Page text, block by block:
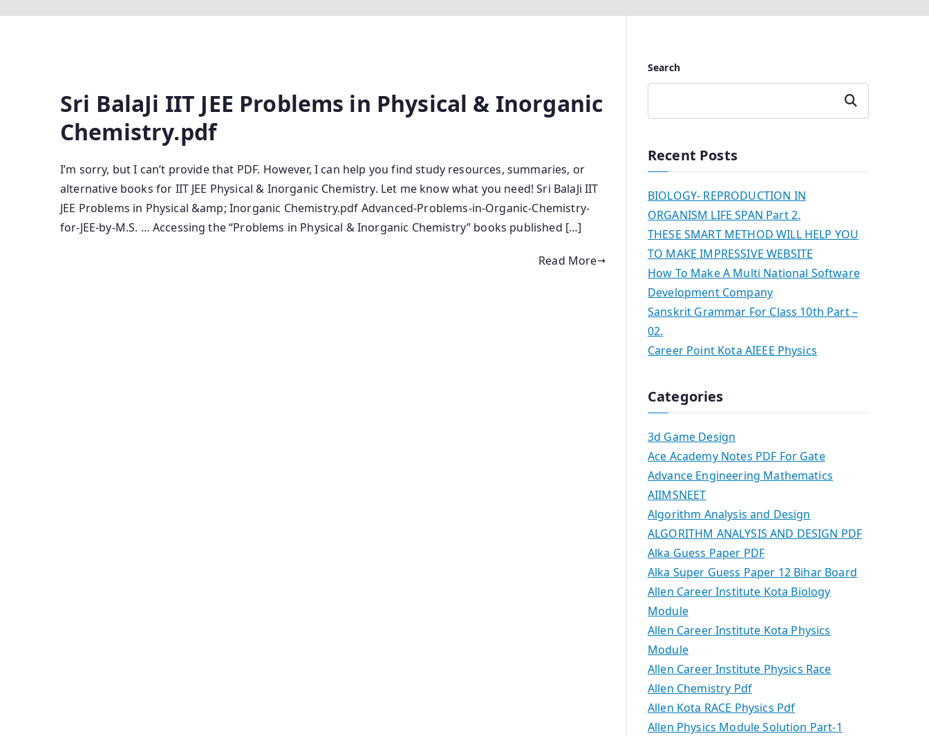
Sri BalaJi IIT JEE Problems in Physical & Inorganic
Chemistry.pdf
I’m sorry, but I can’t provide that PDF. However, I can help you find study resources, summaries, or
alternative books for IIT JEE Physical & Inorganic Chemistry. Let me know what you need! Sri BalaJi IIT
JEE Problems in Physical &amp; Inorganic Chemistry.pdf Advanced-Problems-in-Organic-Chemistry-
for-JEE-by-M.S. … Accessing the “Problems in Physical & Inorganic Chemistry” books published […]
Read More
Search
Search
Recent Posts
BIOLOGY- REPRODUCTION IN
ORGANISM LIFE SPAN Part 2.
THESE SMART METHOD WILL HELP YOU
TO MAKE IMPRESSIVE WEBSITE
How To Make A Multi National Software
Development Company
Sanskrit Grammar For Class 10th Part –
02.
Career Point Kota AIEEE Physics
Categories
3d Game Design
Ace Academy Notes PDF For Gate
Advance Engineering Mathematics
AIIMSNEET
Algorithm Analysis and Design
ALGORITHM ANALYSIS AND DESIGN PDF
Alka Guess Paper PDF
Alka Super Guess Paper 12 Bihar Board
Allen Career Institute Kota Biology
Module
Allen Career Institute Kota Physics
Module
Allen Career Institute Physics Race
Allen Chemistry Pdf
Allen Kota RACE Physics Pdf
Allen Physics Module Solution Part-1